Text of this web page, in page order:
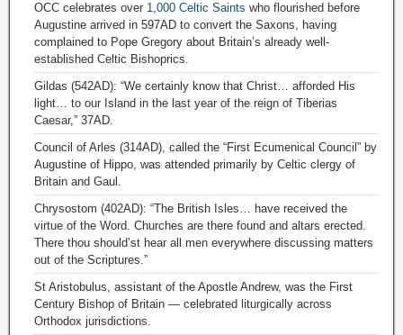
OCC celebrates over 1,000 Celtic Saints who flourished before
Augustine arrived in 597AD to convert the Saxons, having
complained to Pope Gregory about Britain’s already well-
established Celtic Bishoprics.
Gildas (542AD): “We certainly know that Christ… afforded His
light… to our Island in the last year of the reign of Tiberias
Caesar,” 37AD.
Council of Arles (314AD), called the “First Ecumenical Council” by
Augustine of Hippo, was attended primarily by Celtic clergy of
Britain and Gaul.
Chrysostom (402AD): “The British Isles… have received the
virtue of the Word. Churches are there found and altars erected.
There thou should’st hear all men everywhere discussing matters
out of the Scriptures.”
St Aristobulus, assistant of the Apostle Andrew, was the First
Century Bishop of Britain — celebrated liturgically across
Orthodox jurisdictions.